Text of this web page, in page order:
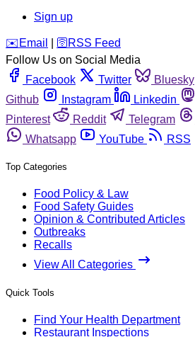
Sign up
️✉️ Email 🛜 RSS Feed
Follow Us on Social Media
Facebook
Twitter Bluesky
Github
Instagram Linkedin
Pinterest
Reddit Telegram
Whatsapp
YouTube RSS
Top Categories
Food Policy & Law
Food Safety Guides
Opinion & Contributed Articles
Outbreaks
Recalls
View All Categories
Quick Tools
Find Your Health Department
Restaurant Inspections